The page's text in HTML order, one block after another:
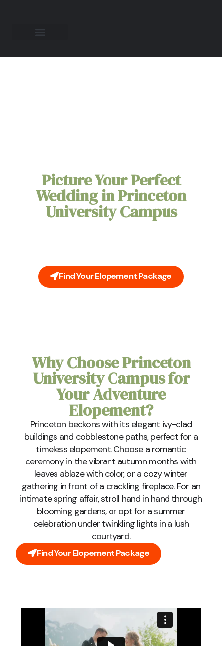
Picture Your Perfect
Wedding in Princeton
University Campus
Find Your Elopement Package
Why Choose Princeton
University Campus for
Your Adventure
Elopement?
Princeton beckons with its elegant ivy-clad
buildings and cobblestone paths, perfect for a
timeless elopement. Choose a romantic
ceremony in the vibrant autumn months with
leaves ablaze with color, or a cozy winter
gathering in front of a crackling fireplace. For an
intimate spring affair, stroll hand in hand through
blooming gardens, or opt for a summer
celebration under twinkling lights in a lush
courtyard.
Find Your Elopement Package